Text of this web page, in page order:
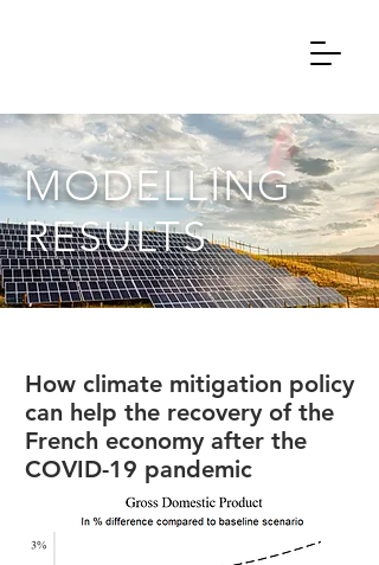
MODELLING
RESULTS
How climate mitigation policy
can help the recovery of the
French economy after the
COVID-19 pandemic